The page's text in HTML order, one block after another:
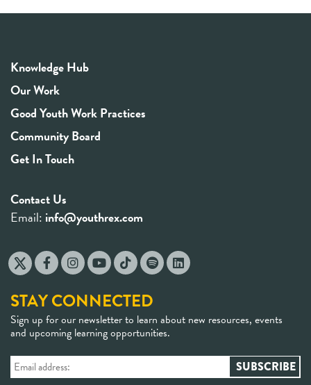
Knowledge Hub
Our Work
Good Youth Work Practices
Community Board
Get In Touch
Contact Us
Email: info@youthrex.com
STAY CONNECTED
Sign up for our newsletter to learn about new resources, events
and upcoming learning opportunities.